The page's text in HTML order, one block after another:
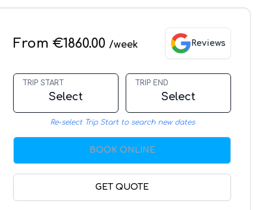
From €1860.00 /week Reviews
TRIP START
Select
TRIP END
Select
Re-select Trip Start to search new dates
BOOK ONLINE
GET QUOTE